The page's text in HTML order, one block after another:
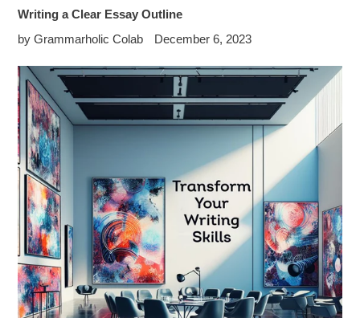
Writing a Clear Essay Outline
by Grammarholic Colab
December 6, 2023